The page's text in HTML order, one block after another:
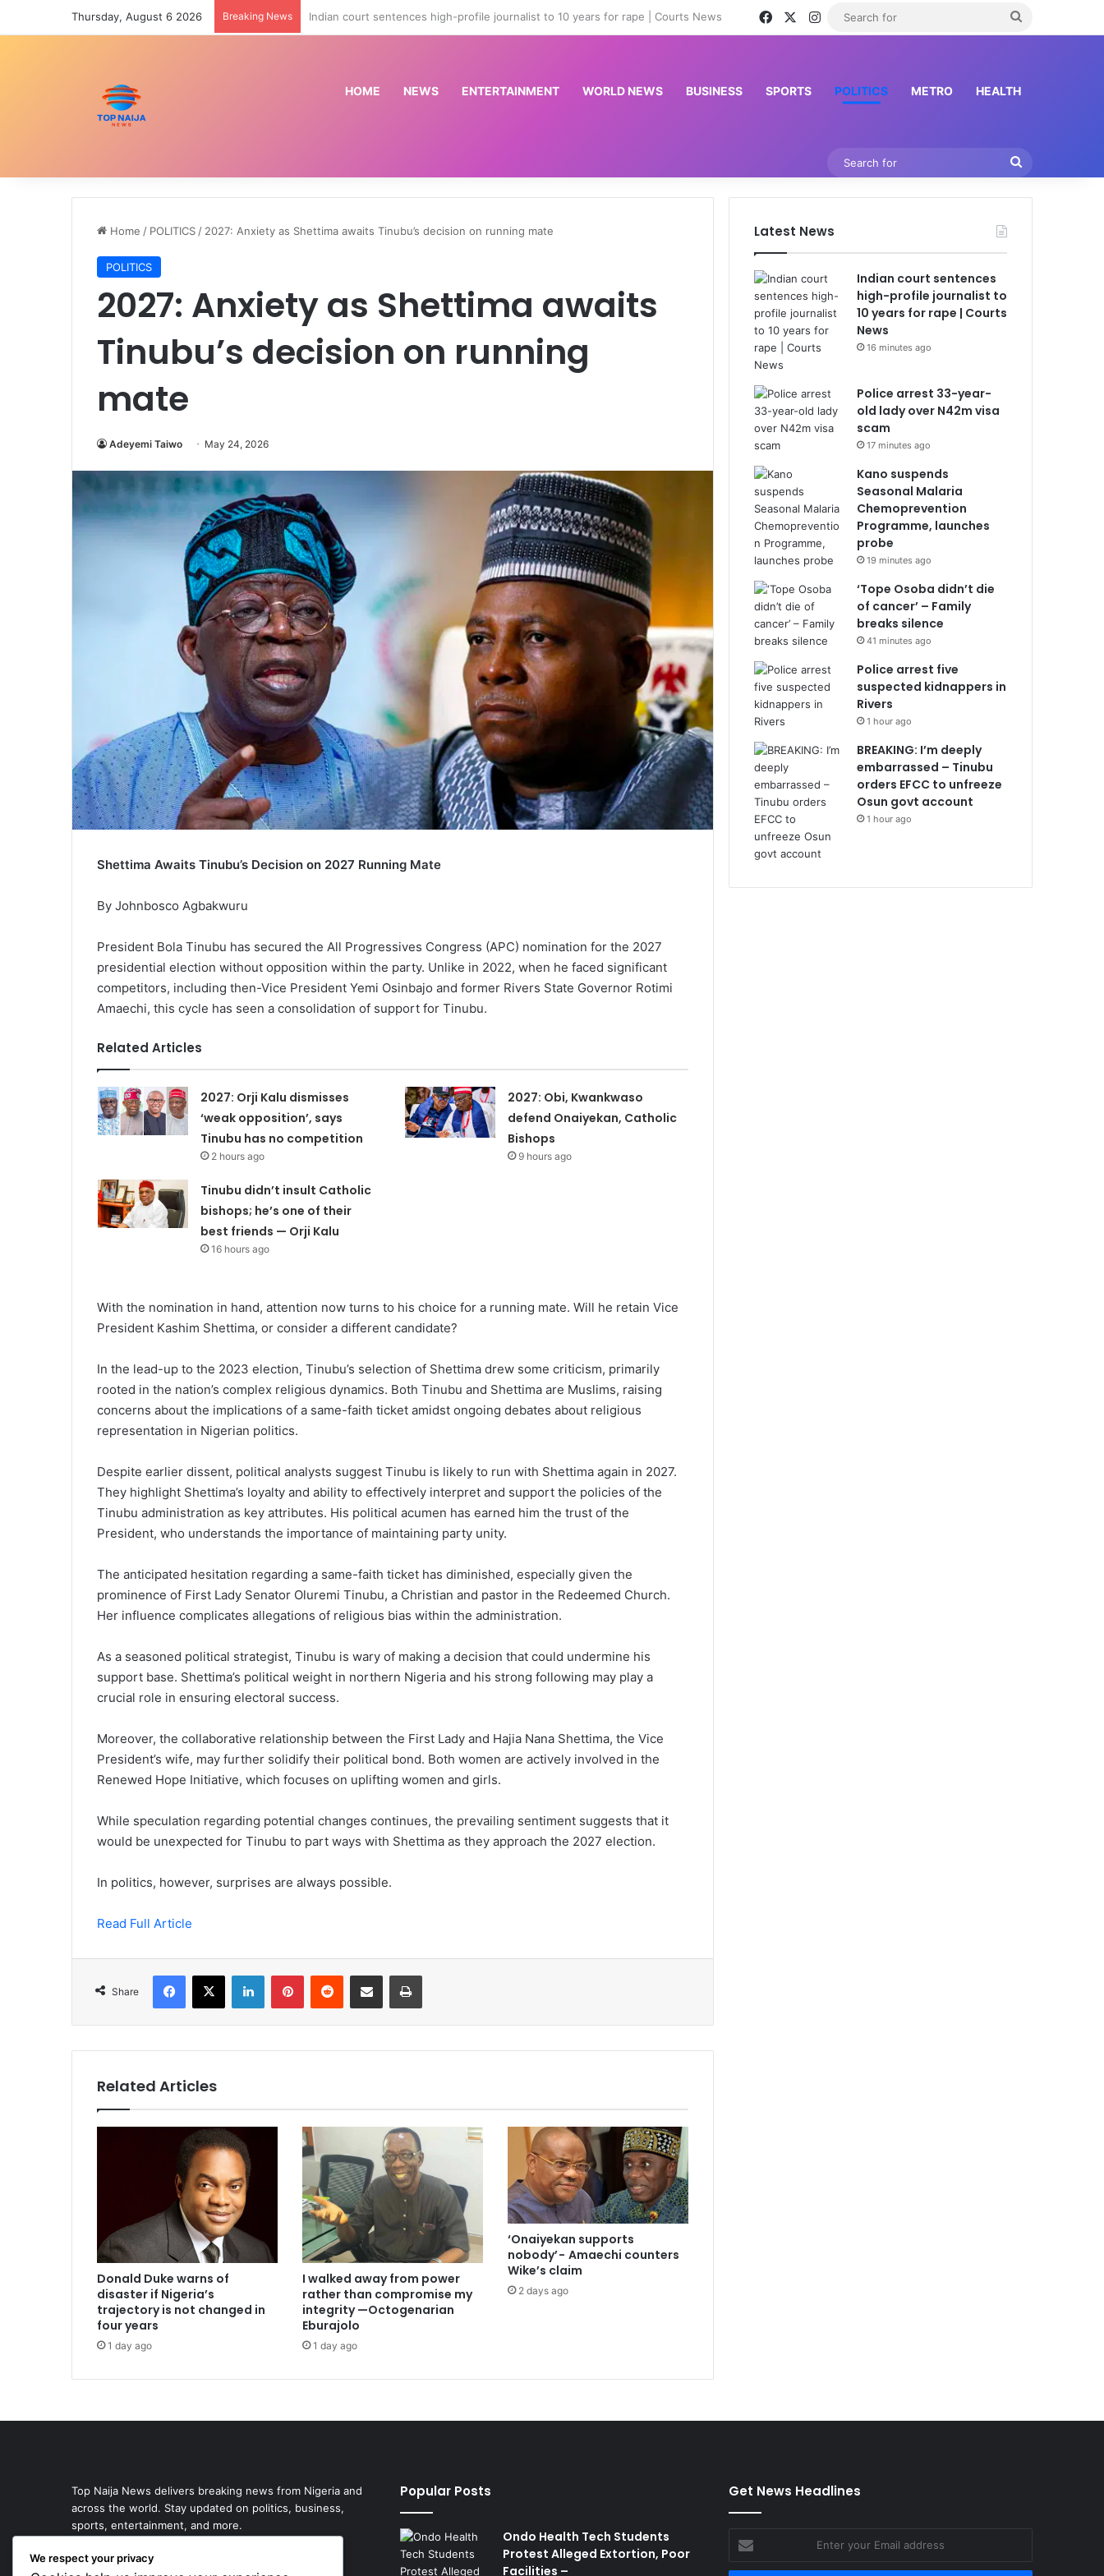
Thursday, August 6 2026 Breaking News Police arrest 33-year-old lady over N42m visa scam FacebookInstagram
HOME NEWS ENTERTAINMENT WORLD NEWS BUSINESS SPORTS POLITICS METRO HEALTH
Home / POLITICS / 2027: Anxiety as Shettima awaits Tinubu’s decision on running mate
POLITICS
2027: Anxiety as Shettima awaits
Tinubu’s decision on running
mate
Adeyemi Taiwo May 24, 2026
Shettima Awaits Tinubu’s Decision on 2027 Running Mate
By Johnbosco Agbakwuru
President Bola Tinubu has secured the All Progressives Congress (APC) nomination for the 2027
presidential election without opposition within the party. Unlike in 2022, when he faced significant
competitors, including then-Vice President Yemi Osinbajo and former Rivers State Governor Rotimi
Amaechi, this cycle has seen a consolidation of support for Tinubu.
Related Articles
2027: Orji Kalu dismisses
‘weak opposition’, says
Tinubu has no competition
2 hours ago
2027: Obi, Kwankwaso
defend Onaiyekan, Catholic
Bishops
9 hours ago
Tinubu didn’t insult Catholic
bishops; he’s one of their
best friends — Orji Kalu
16 hours ago
With the nomination in hand, attention now turns to his choice for a running mate. Will he retain Vice
President Kashim Shettima, or consider a different candidate?
In the lead-up to the 2023 election, Tinubu’s selection of Shettima drew some criticism, primarily
rooted in the nation’s complex religious dynamics. Both Tinubu and Shettima are Muslims, raising
concerns about the implications of a same-faith ticket amidst ongoing debates about religious
representation in Nigerian politics.
Despite earlier dissent, political analysts suggest Tinubu is likely to run with Shettima again in 2027.
They highlight Shettima’s loyalty and ability to effectively interpret and support the policies of the
Tinubu administration as key attributes. His political acumen has earned him the trust of the
President, who understands the importance of maintaining party unity.
The anticipated hesitation regarding a same-faith ticket has diminished, especially given the
prominence of First Lady Senator Oluremi Tinubu, a Christian and pastor in the Redeemed Church.
Her influence complicates allegations of religious bias within the administration.
As a seasoned political strategist, Tinubu is wary of making a decision that could undermine his
support base. Shettima’s political weight in northern Nigeria and his strong following may play a
crucial role in ensuring electoral success.
Moreover, the collaborative relationship between the First Lady and Hajia Nana Shettima, the Vice
President’s wife, may further solidify their political bond. Both women are actively involved in the
Renewed Hope Initiative, which focuses on uplifting women and girls.
While speculation regarding potential changes continues, the prevailing sentiment suggests that it
would be unexpected for Tinubu to part ways with Shettima as they approach the 2027 election.
In politics, however, surprises are always possible.
Read Full Article
Share
Facebook
X LinkedInPinterestReddit Share via Email Print
Related Articles
Donald Duke warns of
disaster if Nigeria’s
trajectory is not changed in
four years
1 day ago
I walked away from power
rather than compromise my
integrity —Octogenarian
Eburajolo
1 day ago
‘Onaiyekan supports
nobody’ - Amaechi counters
Wike’s claim
2 days ago
Latest News
Indian court sentences
high-profile journalist to
10 years for rape | Courts
News
16 minutes ago
Police arrest 33-year-
old lady over N42m visa
scam
17 minutes ago
Kano suspends
Seasonal Malaria
Chemoprevention
Programme, launches
probe
19 minutes ago
‘Tope Osoba didn’t die
of cancer’ – Family
breaks silence
41 minutes ago
Police arrest five
suspected kidnappers in
Rivers
1 hour ago
BREAKING: I’m deeply
embarrassed – Tinubu
orders EFCC to unfreeze
Osun govt account
1 hour ago
Top Naija News delivers breaking news from Nigeria and
across the world. Stay updated on politics, business,
sports, entertainment, and more.
Popular Posts
Ondo Health Tech Students
Protest Alleged Extortion, Poor
Facilities –
Get News Headlines
your
Email
We respect your privacy